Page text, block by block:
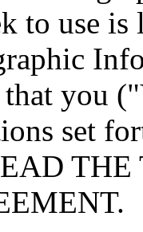
to use
you
set